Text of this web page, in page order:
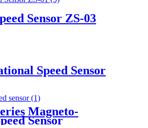
Sensor ZS-03
Speed Sensor
Magneto-
Sensor